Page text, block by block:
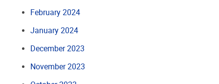
February 2024
January 2024
December 2023
November 2023